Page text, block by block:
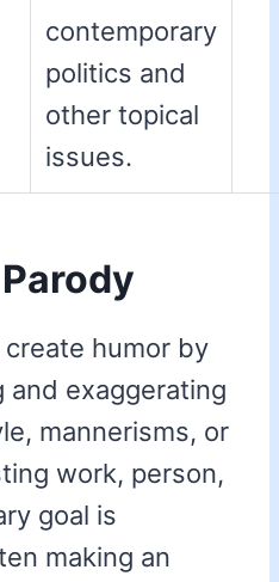
contemporary
politics and
other topical
issues.
humor by
and exaggerating
mannerisms, or
work, person,
goal is
making an